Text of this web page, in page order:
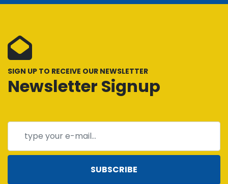
SIGN UP TO RECEIVE OUR NEWSLETTER
Newsletter Signup
SUBSCRIBE